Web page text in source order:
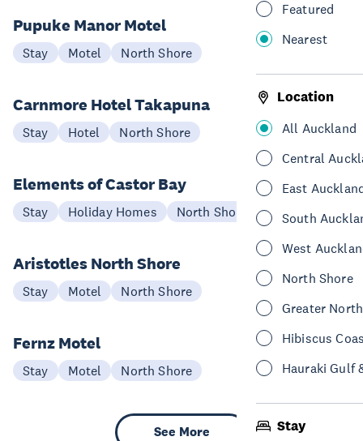
Featured
Nearest
Location
All Auckland
Central
East
South
West
North Shore
Greater
Hibiscus
Hauraki Gulf
Stay
Pupuke Manor Motel
Stay Motel North Shore
Carnmore Hotel Takapuna
Stay Hotel North Shore
Elements of Castor Bay
Stay Holiday Homes North Shore
Aristotles North Shore
Stay Motel North Shore
Fernz Motel
Stay Motel North Shore
See More